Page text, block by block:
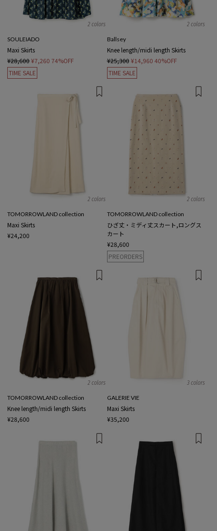
2 colors
SOULEIADO
Maxi Skirts
¥28,600¥7,260 74%OFF
TIME SALE
2 colors
Ballsey
Knee length/midi length Skirts
¥25,300 ¥14,960 40%OFF
TIME SALE
2 colors
TOMORROWLAND collection
Maxi Skirts
¥24,200
2 colors
TOMORROWLAND collection
ひざ丈・ミディ丈スカート,ロングス
カート
¥28,600
PREORDERS
2 colors
TOMORROWLAND collection
Knee length/midi length Skirts
¥28,600
3 colors
GALERIE VIE
Maxi Skirts
¥35,200